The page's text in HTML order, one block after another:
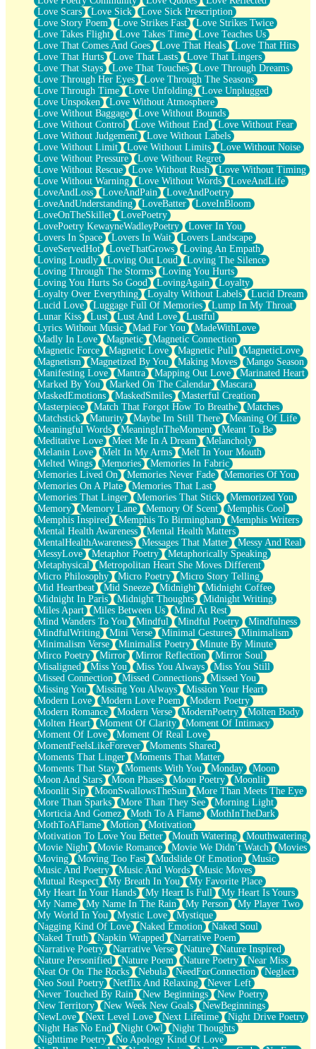
Love Scars
Love Sick
Love Sick Prescription
Love Story Poem
Love Strikes Fast
Love Strikes Twice
Love Takes Flight
Love Takes Time
Love Teaches Us
Love That Comes And Goes
Love That Heals
Love That Hits
Love That Hurts
Love That Lasts
Love That Lingers
Love That Stays
Love That Touches
Love Through Dreams
Love Through Her Eyes
Love Through The Seasons
Love Through Time
Love Unfolding
Love Unplugged
Love Unspoken
Love Without Atmosphere
Love Without Baggage
Love Without Bounds
Love Without Control
Love Without End
Love Without Fear
Love Without Judgement
Love Without Labels
Love Without Limit
Love Without Limits
Love Without Noise
Love Without Pressure
Love Without Regret
Love Without Rescue
Love Without Rush
Love Without Timing
Love Without Warning
Love Without Words
LoveAndLife
LoveAndLoss
LoveAndPain
LoveAndPoetry
LoveAndUnderstanding
LoveBatter
LoveInBloom
LoveOnTheSkillet
LovePoetry
LovePoetry KewayneWadleyPoetry
Lover In You
Lovers In Space
Lovers In Wait
Lovers Landscape
LoveServedHot
LoveThatGrows
Loving An Empath
Loving Loudly
Loving Out Loud
Loving The Silence
Loving Through The Storms
Loving You Hurts
Loving You Hurts So Good
LovingAgain
Loyalty
Loyalty Over Everything
Loyalty Without Labels
Lucid Dream
Lucid Love
Luggage Full Of Memories
Lump In My Throat
Lunar Kiss
Lust Lust And Love
Lustful
Lyrics Without Music
Mad For You
MadeWithLove
Madly In Love
Magnetic
Magnetic Connection
Magnetic Force
Magnetic Love Magnetic Pull
MagneticLove
Magnetism
Magnetized By You Making Moves
Mango Season
Manifesting Love
Mantra Mapping Out Love
Marinated Heart
Marked By You
Marked On The Calendar
Mascara
MaskedEmotions
MaskedSmiles
Masterful Creation
Masterpiece
Match That Forgot How To Breathe
Matches
Matchstick
Maturity Maybe Im Still There
Meaning Of Life
Meaningful Words
MeaningInTheMoment
Meant To Be
Meditative Love
Meet Me In A Dream
Melancholy
Melanin Love
Melt In My Arms
Melt In Your Mouth
Melted Wings
Memories
Memories In Fabric
Memories Lived On
Memories Never Fade
Memories Of You
Memories On A Plate
Memories That Last
Memories That Linger
Memories That Stick
Memorized You
Memory
Memory Lane Memory Of Scent
Memphis Cool
Memphis Inspired
Memphis To Birmingham
Memphis Writers
Mental Health Awareness
Mental Health Matters
MentalHealthAwareness
Messages That Matter
Messy And Real
MessyLove
Metaphor Poetry
Metaphorically Speaking
Metaphysical
Metropolitan Heart She Moves Different
Micro Philosophy
Micro Poetry
Micro Story Telling
Mid Heartbeat
Mid Sneeze Midnight
Midnight Coffee
Midnight In Paris
Midnight Thoughts
Midnight Writing
Miles Apart
Miles Between Us
Mind At Rest
Mind Wanders To You
Mindful Mindful Poetry
Mindfulness
MindfulWriting
Mini Verse Minimal Gestures
Minimalism
Minimalism Verse
Minimalist Poetry
Minute By Minute
Mirco Poetry
Mirror Mirror Reflection
Mirror Soul
Misaligned
Miss You Miss You Always
Miss You Still
Missed Connection
Missed Connections
Missed You
Missing You
Missing You Always
Mission Your Heart
Modern Love
Modern Love Poem
Modern Poetry
Modern Romance
Modern Verse ModernPoetry
Molten Body
Molten Heart
Moment Of Clarity
Moment Of Intimacy
Moment Of Love
Moment Of Real Love
MomentFeelsLikeForever
Moments Shared
Moments That Linger
Moments That Matter
Moments That Stay
Moments With You Monday
Moon
Moon And Stars
Moon Phases Moon Poetry
Moonlit
Moonlit Sip
MoonSwallowsTheSun
More Than Meets The Eye
More Than Sparks
More Than They See
Morning Light
Morticia And Gomez
Moth To A Flame
MothInTheDark
MothToAFlame
Motion
Motivation
Motivation To Love You Better
Mouth Watering
Mouthwatering
Movie Night
Movie Romance Movie We Didn’t Watch
Movies
Moving
Moving Too Fast Mudslide Of Emotion
Music
Music And Poetry
Music And Words
Music Moves
Mutual Respect
My Breath In You
My Favorite Place
My Heart In Your Hands
My Heart Is Full
My Heart Is Yours
My Name
My Name In The Rain My Person
My Player Two
My World In You
Mystic Love
Mystique
Nagging Kind Of Love
Naked Emotion
Naked Soul
Naked Truth
Napkin Wrapped
Narrative Poem
Narrative Poetry
Narrative Verse Nature
Nature Inspired
Nature Personified
Nature Poem Nature Poetry
Near Miss
Neat Or On The Rocks
Nebula NeedForConnection
Neglect
Neo Soul Poetry
Netflix And Relaxing
Never Left
Never Touched By Rain
New Beginnings
New Poetry
New Territory
New Week New Goals
NewBeginnings
NewLove
Next Level Love Next Lifetime
Night Drive Poetry
Night Has No End
Night Owl
Night Thoughts
Nighttime Poetry
No Apology Kind Of Love